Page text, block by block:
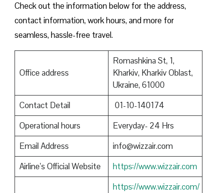
Check out the information below for the address,
contact information, work hours, and more for
seamless, hassle-free travel.
Office address
Romashkina St, 1,
Kharkiv, Kharkiv Oblast,
Ukraine, 61000
Contact Detail
01-10-140174
Operational hours
Everyday- 24 Hrs
Email Address
info@wizzair.com
Airline’s Official Website
https://www.wizzair.com
https://www.wizzair.com/